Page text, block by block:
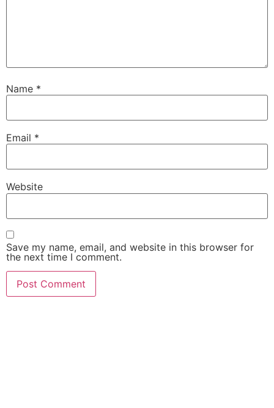
Name *
Email *
Website
Save my name, email, and website in this browser for
the next time I comment.